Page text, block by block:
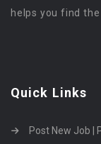
helps you find
Quick Links
Post New Job |